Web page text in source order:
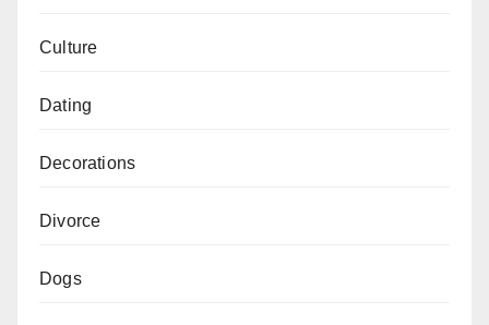
Culture
Dating
Decorations
Divorce
Dogs